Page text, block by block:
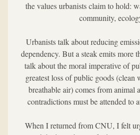
the values urbanists claim to hold:
community,
Urbanists talk about reducing
dependency. But a steak emits more
talk about the moral imperative of
greatest loss of public goods (clean
breathable air) comes from animal
contradictions must be attended to
When I returned from CNU, I felt